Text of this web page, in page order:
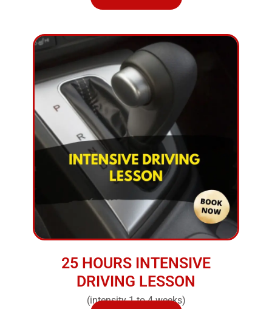
25 HOURS INTENSIVE
DRIVING LESSON
(intensity 1 to 4 weeks)